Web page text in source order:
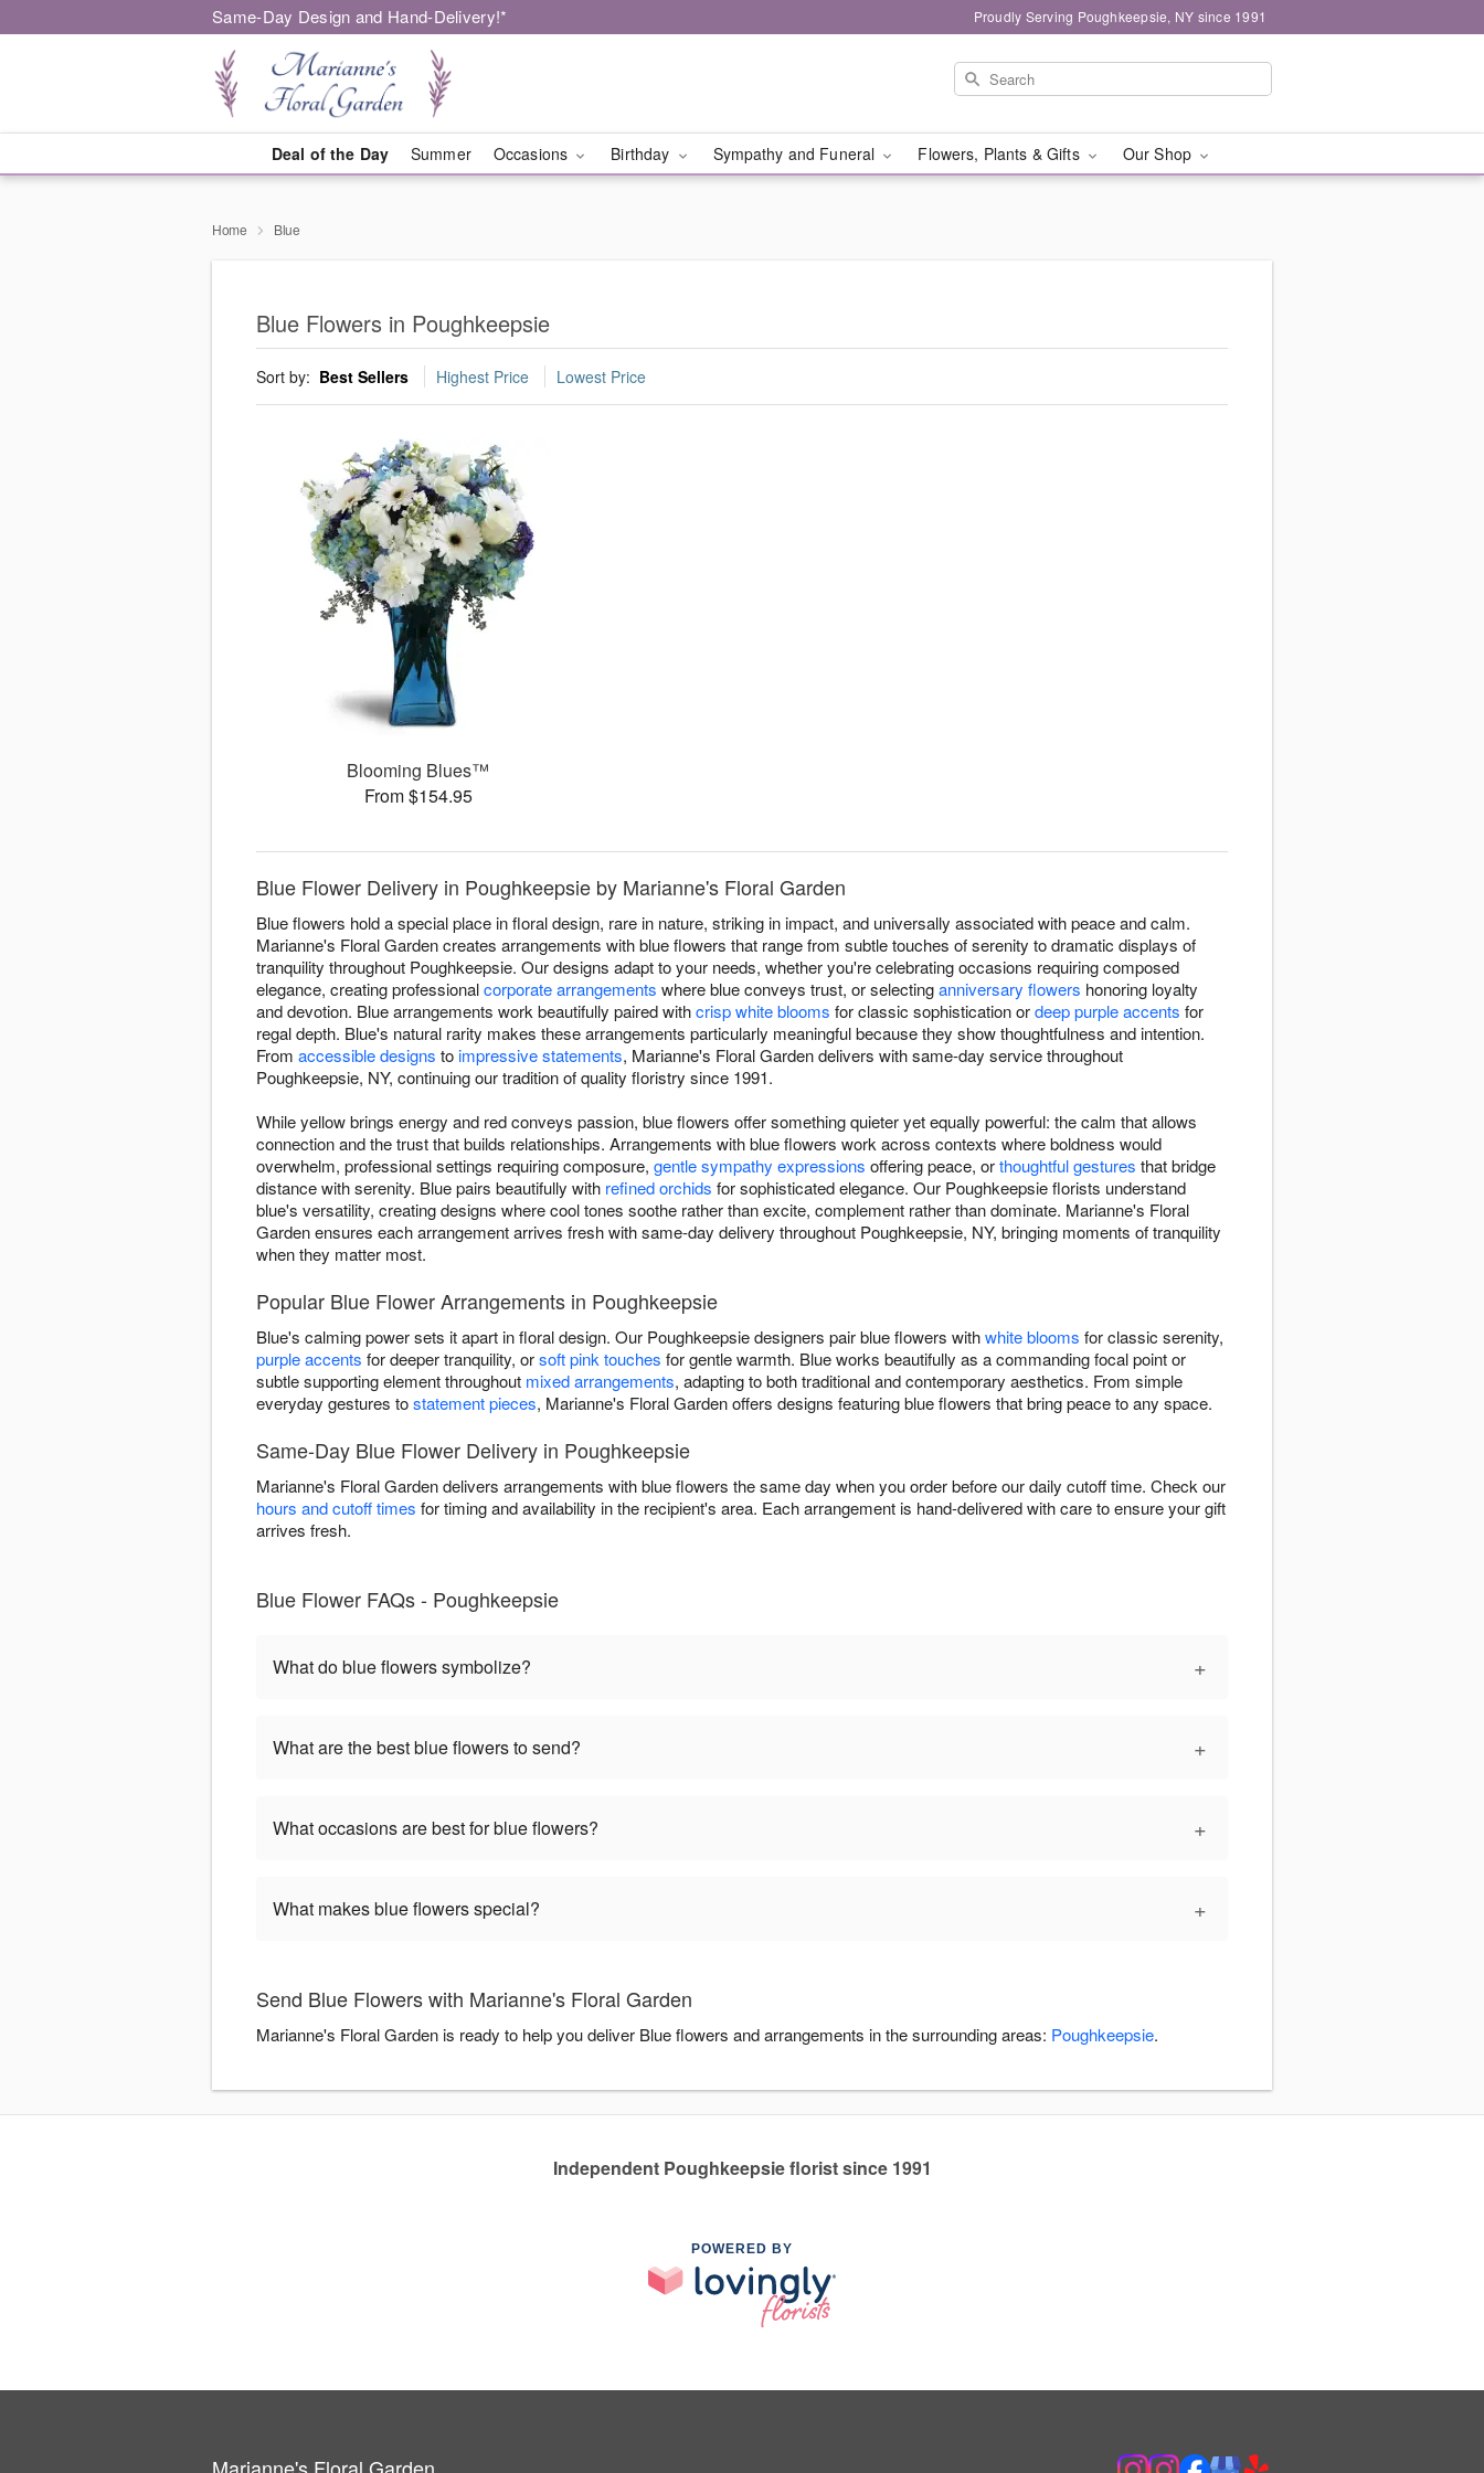
Same-Day Design and Hand-Delivery!* Proudly Serving Poughkeepsie, NY since 1991
Deal of the Day Summer Occasions Birthday Sympathy and Funeral Flowers, Plants & Gifts Our Shop
Home Blue
Blue Flowers in Poughkeepsie
Sort by: Best Sellers Highest Price Lowest Price
Blooming Blues™
From $154.95
Blue Flower Delivery in Poughkeepsie by Marianne's Floral Garden
Blue flowers hold a special place in floral design, rare in nature, striking in impact, and universally associated with peace and calm.
Marianne's Floral Garden creates arrangements with blue flowers that range from subtle touches of serenity to dramatic displays of
tranquility throughout Poughkeepsie. Our designs adapt to your needs, whether you're celebrating occasions requiring composed
elegance, creating professionalcorporate arrangements where blue conveys trust, or selectinganniversary flowers honoring loyalty
and devotion. Blue arrangements work beautifully paired withcrisp white blooms for classic sophistication ordeep purple accents for
regal depth. Blue's natural rarity makes these arrangements particularly meaningful because they show thoughtfulness and intention.
From accessible designs toimpressive statements, Marianne's Floral Garden delivers with same-day service throughout
Poughkeepsie, NY, continuing our tradition of quality floristry since 1991.
While yellow brings energy and red conveys passion, blue flowers offer something quieter yet equally powerful: the calm that allows
connection and the trust that builds relationships. Arrangements with blue flowers work across contexts where boldness would
overwhelm, professional settings requiring composure, gentle sympathy expressions offering peace, orthoughtful gestures that bridge
distance with serenity. Blue pairs beautifully with refined orchids for sophisticated elegance. Our Poughkeepsie florists understand
blue's versatility, creating designs where cool tones soothe rather than excite, complement rather than dominate. Marianne's Floral
Garden ensures each arrangement arrives fresh with same-day delivery throughout Poughkeepsie, NY, bringing moments of tranquility
when they matter most.
Popular Blue Flower Arrangements in Poughkeepsie
Blue's calming power sets it apart in floral design. Our Poughkeepsie designers pair blue flowers withwhite blooms for classic serenity,
purple accents for deeper tranquility, orsoft pink touches for gentle warmth. Blue works beautifully as a commanding focal point or
subtle supporting element throughout mixed arrangements, adapting to both traditional and contemporary aesthetics. From simple
everyday gestures tostatement pieces, Marianne's Floral Garden offers designs featuring blue flowers that bring peace to any space.
Same-Day Blue Flower Delivery in Poughkeepsie
Marianne's Floral Garden delivers arrangements with blue flowers the same day when you order before our daily cutoff time. Check our
hours and cutoff times for timing and availability in the recipient's area. Each arrangement is hand-delivered with care to ensure your gift
arrives fresh.
Blue Flower FAQs - Poughkeepsie
What do blue flowers symbolize? +
What are the best blue flowers to send? +
What occasions are best for blue flowers? +
What makes blue flowers special? +
Send Blue Flowers with Marianne's Floral Garden
Marianne's Floral Garden is ready to help you deliver Blue flowers and arrangements in the surrounding areas: Poughkeepsie.
Independent Poughkeepsie florist since 1991
POWERED BY
Marianne's Floral Garden